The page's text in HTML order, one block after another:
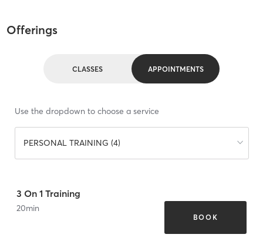
Offerings
CLASSES APPOINTMENTS
Use the dropdown to choose a service
PERSONAL TRAINING (4)
3 On 1 Training
20min
BOOK